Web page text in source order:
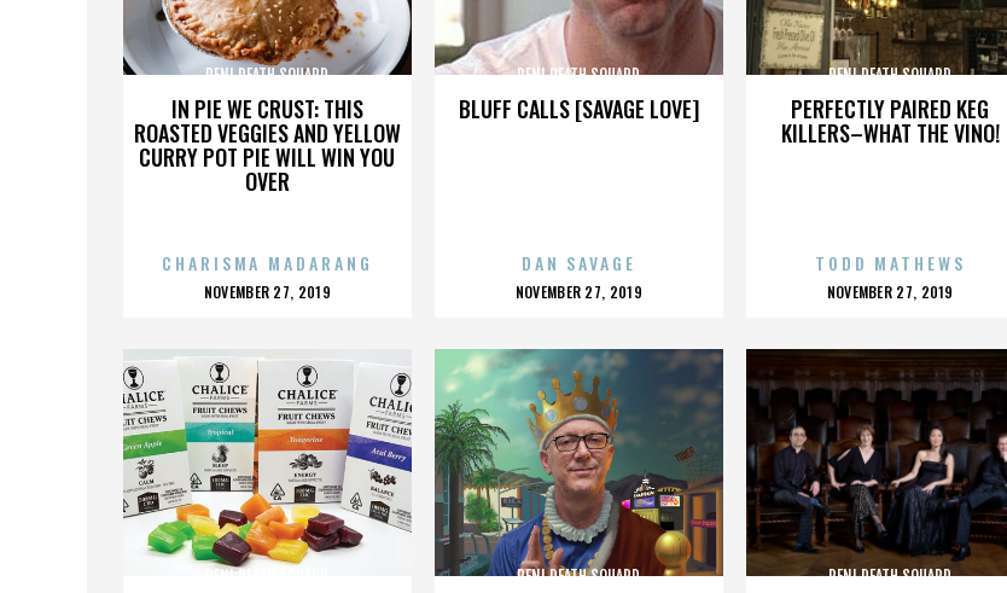
IN PIE WE CRUST: THIS
ROASTED VEGGIES AND YELLOW
CURRY POT PIE WILL WIN YOU
OVER
PENI DEATH SQUARD
CHARISMA MADARANG
POSTED
NOVEMBER 27, 2019
BLUFF CALLS [SAVAGE LOVE]
PENI DEATH SQUARD
DAN SAVAGE
POSTED
NOVEMBER 27, 2019
PERFECTLY PAIRED KEG
KILLERS–WHAT THE VINO!
PENI DEATH SQUARD
TODD MATHEWS
POSTED
NOVEMBER 27, 2019
PENI DEATH SQUARD PENI DEATH SQUARD PENI DEATH SQUARD